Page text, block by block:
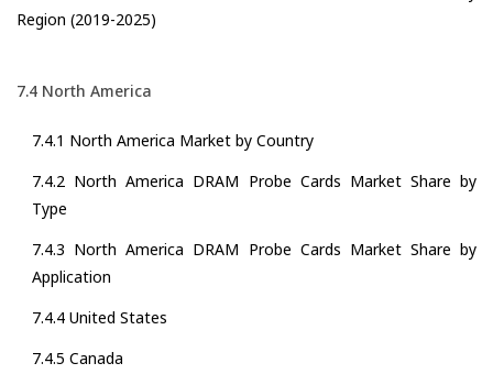
Region (2019-2025)
7.4 North America
7.4.1 North America Market by Country
7.4.2 North America DRAM Probe Cards Market Share by
Type
7.4.3 North America DRAM Probe Cards Market Share by
Application
7.4.4 United States
7.4.5 Canada